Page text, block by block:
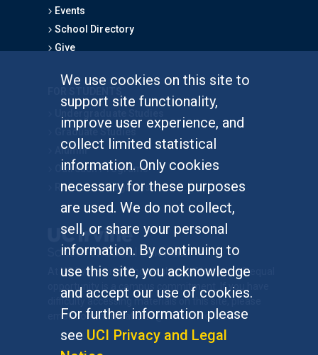
We use cookies on this site to
support site functionality,
improve user experience, and
collect limited statistical
information. Only cookies
necessary for these purposes
are used. We do not collect,
sell, or share your personal
information. By continuing to
use this site, you acknowledge
and accept our use of cookies.
For further information please
see UCI Privacy and Legal
Events
School Directory
Give
Graduate Studies
Alumni
Outreach Programs
Research Programs
At UC Irvine, providing a culture of inclusion & equal
opportunity is a campus commitment. If you have
difficulty accessing materials on this site, please
emailcommunications@socsci.uci.edu.